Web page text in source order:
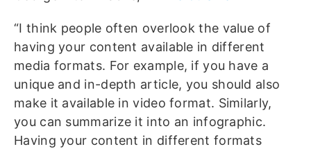
“I think people often overlook the value of
having your content available in different
media formats. For example, if you have a
unique and in-depth article, you should also
make it available in video format. Similarly,
you can summarize it into an infographic.
Having your content in different formats